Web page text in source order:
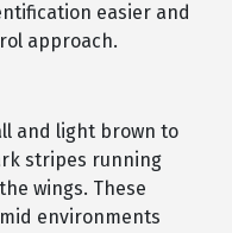
easier and
approach.
and light brown to
stripes running
wings. These
environments